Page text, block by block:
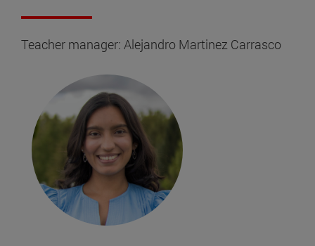
Teacher manager: Alejandro Martinez Carrasco